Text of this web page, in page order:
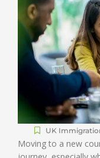
UK
Moving to a new